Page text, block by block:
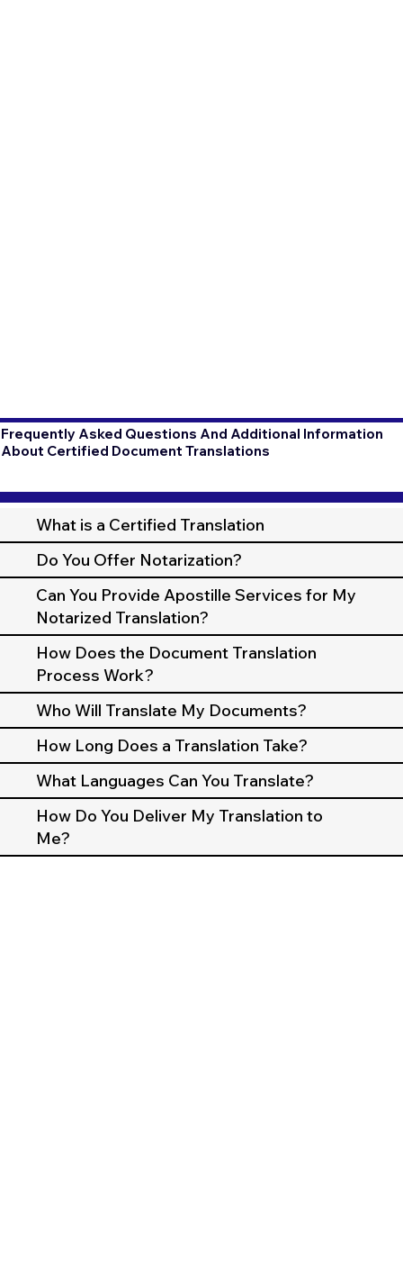
Frequently Asked Questions And Additional Information
About Certified Document Translations
What is a Certified Translation
Do You Offer Notarization?
Can You Provide Apostille Services for My
Notarized Translation?
How Does the Document Translation
Process Work?
Who Will Translate My Documents?
How Long Does a Translation Take?
What Languages Can You Translate?
How Do You Deliver My Translation to
Me?